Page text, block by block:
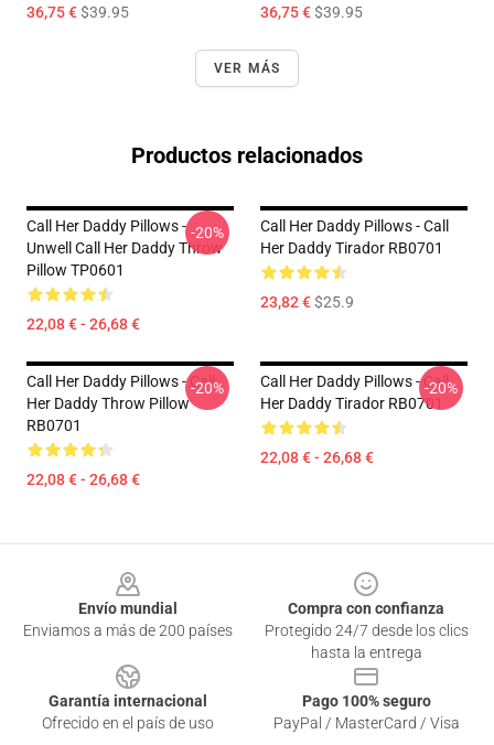
36,75 €$39.95 36,75 €$39.95
VER MÁS
Productos relacionados
Call Her Daddy Pillows -
Unwell Call Her Daddy Throw
Pillow TP0601
22,08 € - 26,68 €
-20%
Call Her Daddy Pillows - Call
Her Daddy Tirador RB0701
23,82 €$25.9
Call Her Daddy Pillows - Call
Her Daddy Throw Pillow
RB0701
22,08 € - 26,68 €
-20%
Call Her Daddy Pillows - Call
Her Daddy Tirador RB0701
22,08 € - 26,68 €
-20%
Envío mundial
Enviamos a más de 200 países
Compra con confianza
Protegido 24/7 desde los clics
hasta la entrega
Garantía internacional
Ofrecido en el país de uso
Pago 100% seguro
PayPal / MasterCard / Visa